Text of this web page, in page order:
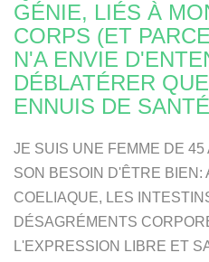
GÉNIE, LIÉS À
CORPS (ET
N'A ENVIE
DÉBLATÉRER
ENNUIS DE
JE SUIS UNE FEMME DE
SON BESOIN D'ÊTRE BIEN:
COELIAQUE, LES
DÉSAGRÉMENTS
L'EXPRESSION LIBRE ET